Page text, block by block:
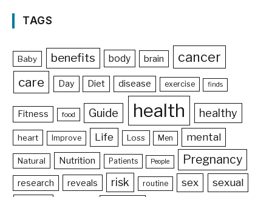
TAGS
Baby benefits body brain cancer
care Day Diet disease exercise finds
Fitness food Guide health healthy
heart Improve Life Loss Men mental
Natural Nutrition Patients People Pregnancy
research reveals risk routine sex sexual